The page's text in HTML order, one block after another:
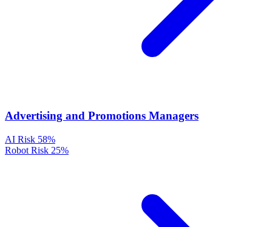
Advertising and Promotions Managers
AI Risk 58%
Robot Risk 25%